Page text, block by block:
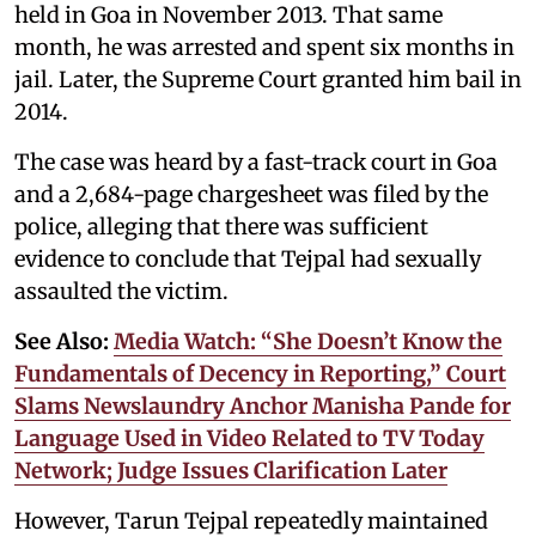
held in Goa in November 2013. That same
month, he was arrested and spent six months in
jail. Later, the Supreme Court granted him bail in
2014.
The case was heard by a fast-track court in Goa
and a 2,684-page chargesheet was filed by the
police, alleging that there was sufficient
evidence to conclude that Tejpal had sexually
assaulted the victim.
See Also: Media Watch: “She Doesn’t Know the
Fundamentals of Decency in Reporting,” Court
Slams Newslaundry Anchor Manisha Pande for
Language Used in Video Related to TV Today
Network; Judge Issues Clarification Later
However, Tarun Tejpal repeatedly maintained